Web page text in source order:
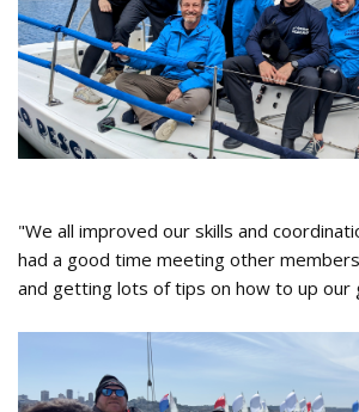
"We all improved our skills and
had a good time meeting other
and getting lots of tips on how to up our
J88 Fly 2024 Spring
Racing Team.jpg